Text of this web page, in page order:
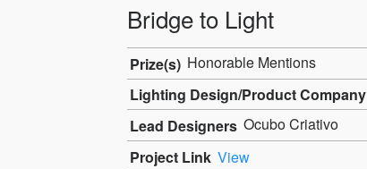
Bridge to Light
Prize(s) Honorable Mentions
Lighting Design/Product Company
Lead Designers Ocubo Criativo
Project Link View